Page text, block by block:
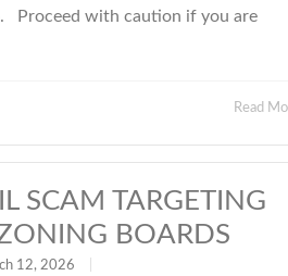
Proceed with caution if you are
Read
SCAM TARGETING
BOARDS
12, 2026